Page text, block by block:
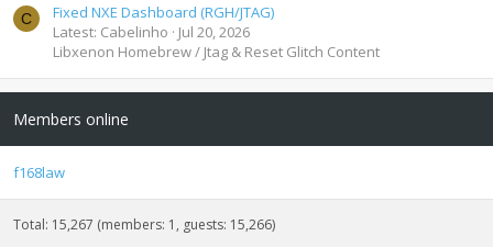
C
Fixed NXE Dashboard (RGH/JTAG)
Latest: Cabelinho
Jul 20, 2026
Libxenon Homebrew / Jtag & Reset Glitch Content
Members online
f168law
Total: 15,267 (members: 1, guests: 15,266)